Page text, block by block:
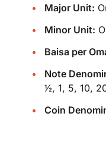
Major Unit:
Minor Unit:
Baisa per
Note
​1⁄2, 1, 5, 10,
Coin